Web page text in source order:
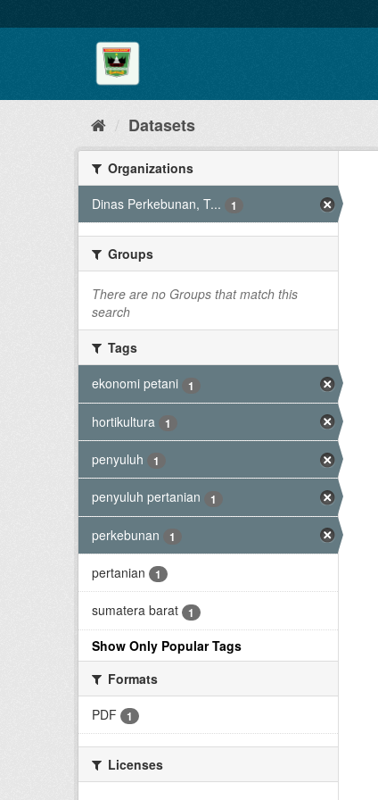
to
Datasets
Organizations
Dinas Perkebunan, T...
1
Groups
There are no Groups that match this
search
Tags
ekonomi petani
1
hortikultura 1
penyuluh 1
penyuluh pertanian 1
perkebunan 1
pertanian 1
sumatera barat 1
Show Only Popular Tags
Formats
PDF
1
Licenses